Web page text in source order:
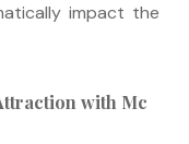
impact the
with Mc